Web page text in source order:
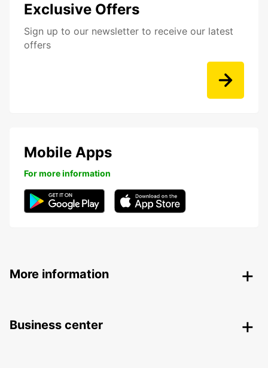
Exclusive Offers
Sign up to our newsletter to receive our latest
offers
Mobile Apps
For more information
More information
Business center